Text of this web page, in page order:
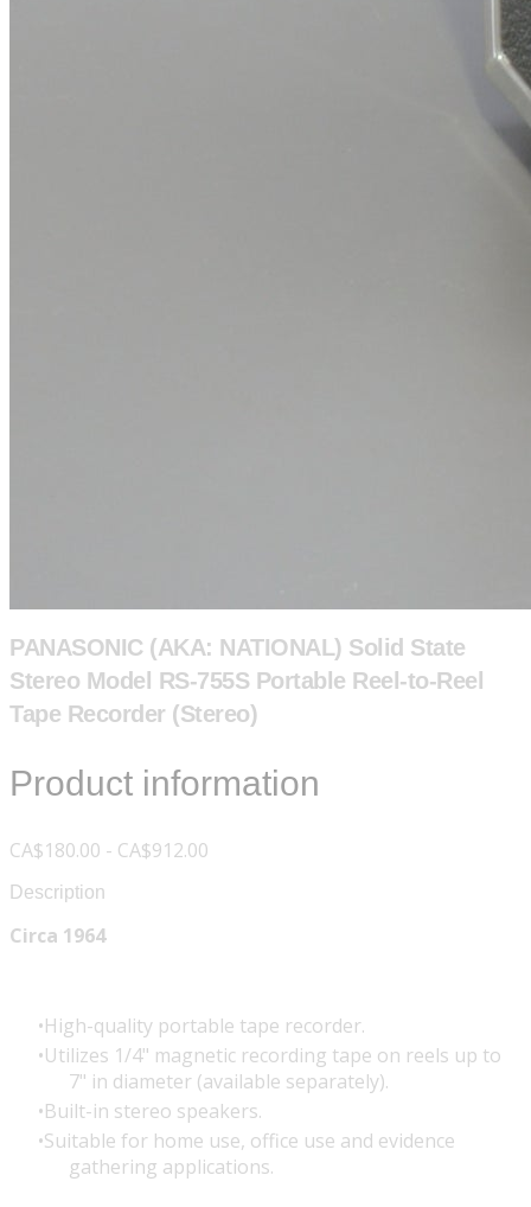
PANASONIC (AKA: NATIONAL) Solid State
Stereo Model RS-755S Portable Reel-to-Reel
Tape Recorder (Stereo)
Product information
CA$180.00 - CA$912.00
Description
Circa 1964
High-quality portable tape recorder.
Utilizes 1/4" magnetic recording tape on reels up to
7" in diameter (available separately).
Built-in stereo speakers.
Suitable for home use, office use and evidence
gathering applications.